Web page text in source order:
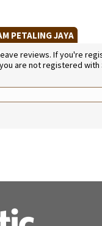
PETALING JAYA
reviews. If you're
are not registered